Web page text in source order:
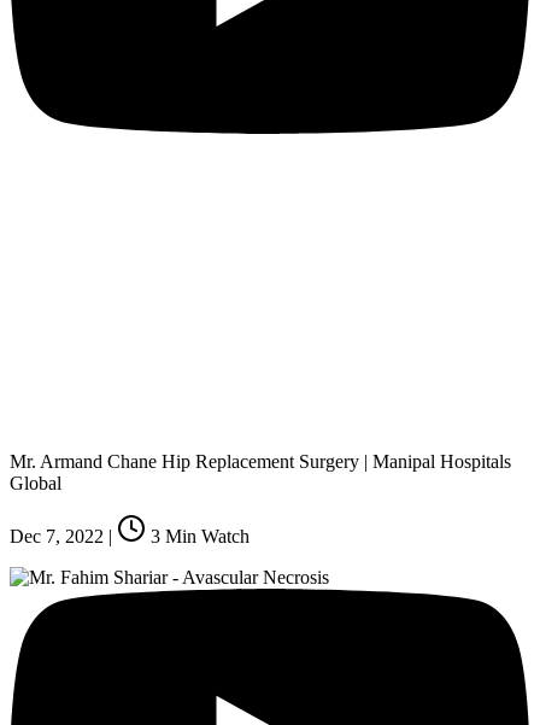
Mr. Armand Chane Hip Replacement Surgery | Manipal Hospitals
Global
Dec 7, 2022 | 3 Min Watch